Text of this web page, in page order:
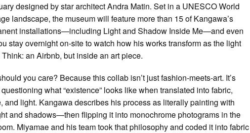
designed by star architect Andra Matin. Set in a UNESCO World
landscape, the museum will feature more than 15 of Kangawa’s
installations—including Light and Shadow Inside Me—and even
stay overnight on-site to watch how his works transform as the light
Think: an Airbnb, but inside an art piece.
you care? Because this collab isn’t just fashion-meets-art. It’s
what “existence” looks like when translated into fabric,
and light. Kangawa describes his process as literally painting with
and shadows—then flipping it into monochrome photograms in the
Miyamae and his team took that philosophy and coded it into fabric